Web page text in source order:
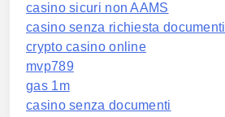
casino sicuri non AAMS
casino senza richiesta documenti
crypto casino online
mvp789
gas 1m
casino senza documenti